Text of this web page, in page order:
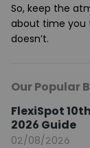
So, keep the
about time you
doesn’t.
Our Popular
FlexiSpot
2026 Guide
02/08/2026